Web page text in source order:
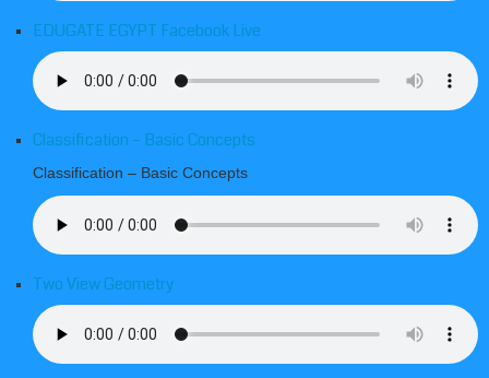
EDUGATE EGYPT Facebook Live
Classification – Basic Concepts
Classification – Basic Concepts
Two View Geometry